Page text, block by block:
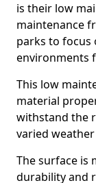
is their low
maintenance
parks to focus
environments
This low
material
withstand the
varied
The surface is
durability and